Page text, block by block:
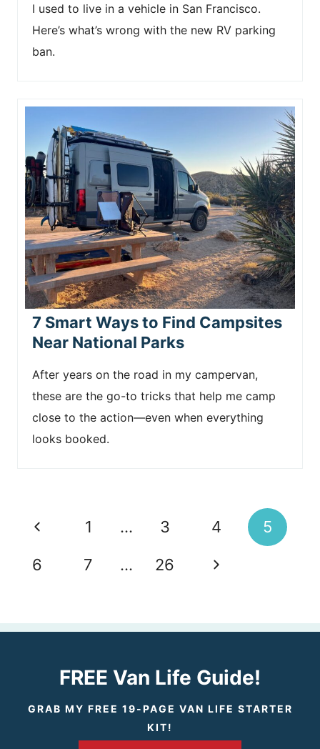
I used to live in a vehicle in San Francisco.
Here’s what’s wrong with the new RV parking
ban.
7 Smart Ways to Find Campsites
Near National Parks
After years on the road in my campervan,
these are the go-to tricks that help me camp
close to the action—even when everything
looks booked.
Page
P
r
v
o
1 … 3 4 5
6 7 … 26
N
x
t
P
a
FREE Van Life Guide!
GRAB MY FREE 19-PAGE VAN LIFE STARTER
KIT!